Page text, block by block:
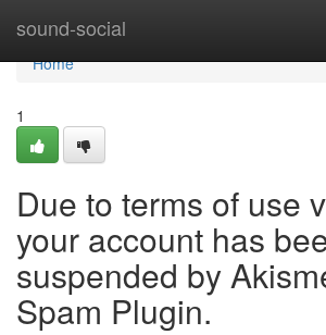
sound-social
Home
Home
1
Due to terms of use
your account has
suspended by
Spam Plugin.